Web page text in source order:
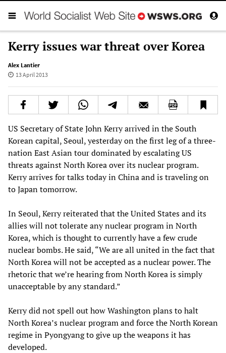
Kerry issues war threat over Korea
Alex Lantier
13 April 2013
US Secretary of State John Kerry arrived in the South
Korean capital, Seoul, yesterday on the first leg of a three-
nation East Asian tour dominated by escalating US
threats against North Korea over its nuclear program.
Kerry arrives for talks today in China and is traveling on
to Japan tomorrow.
In Seoul, Kerry reiterated that the United States and its
allies will not tolerate any nuclear program in North
Korea, which is thought to currently have a few crude
nuclear bombs. He said, “We are all united in the fact that
North Korea will not be accepted as a nuclear power. The
rhetoric that we’re hearing from North Korea is simply
unacceptable by any standard.”
Kerry did not spell out how Washington plans to halt
North Korea’s nuclear program and force the North Korean
regime in Pyongyang to give up the weapons it has
developed.